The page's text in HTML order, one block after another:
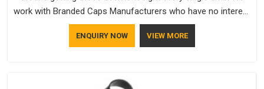
work with Branded Caps Manufacturers who have no interest
in shortcuts, and this shared attitude in Telangana is reflected
in the finished product. Bespoke Factory ensures that crowns
us.
ENQUIRY NOW VIEW MORE